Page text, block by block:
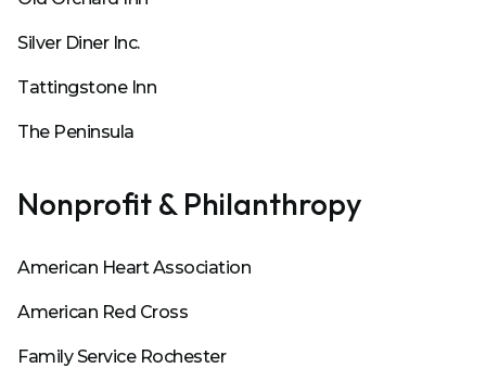
Silver Diner Inc.
Tattingstone Inn
The Peninsula
Nonprofit & Philanthropy
American Heart Association
American Red Cross
Family Service Rochester